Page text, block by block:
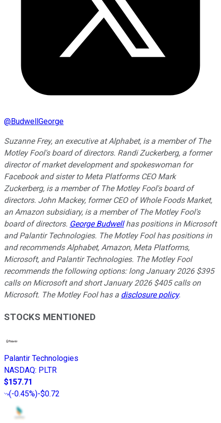
@BudwellGeorge
Suzanne Frey, an executive at Alphabet, is a member of The
Motley Fool's board of directors. Randi Zuckerberg, a former
director of market development and spokeswoman for
Facebook and sister to Meta Platforms CEO Mark
Zuckerberg, is a member of The Motley Fool's board of
directors. John Mackey, former CEO of Whole Foods Market,
an Amazon subsidiary, is a member of The Motley Fool's
board of directors. George Budwellhas positions in Microsoft
and Palantir Technologies. The Motley Fool has positions in
and recommends Alphabet, Amazon, Meta Platforms,
Microsoft, and Palantir Technologies. The Motley Fool
recommends the following options: long January 2026 $395
calls on Microsoft and short January 2026 $405 calls on
Microsoft. The Motley Fool has a disclosure policy.
STOCKS MENTIONED
Palantir Technologies
NASDAQ: PLTR
$157.71
(-0.45%)-$0.72